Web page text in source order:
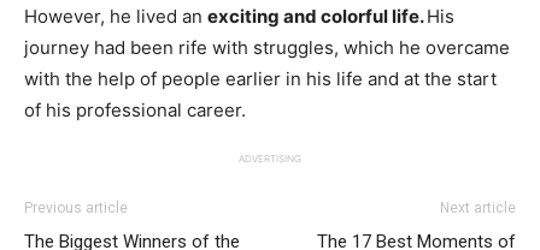
However, he lived an exciting and colorful life.His
journey had been rife with struggles, which he overcame
with the help of people earlier in his life and at the start
of his professional career.
ADVERTISING
Previous article
The Biggest Winners of the
Next article
The 17 Best Moments of